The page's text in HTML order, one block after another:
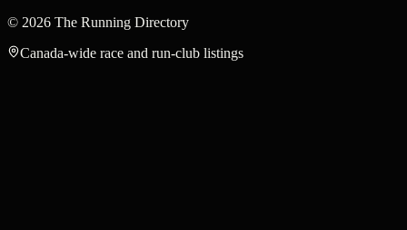
© 2026 The Running Directory
Canada-wide race and run-club listings